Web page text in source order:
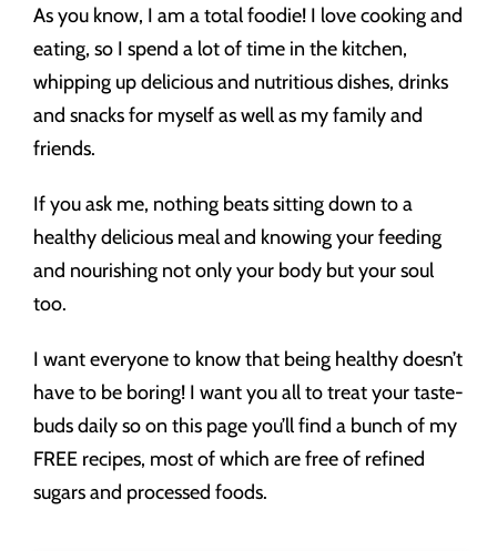
As you know, I am a total foodie! I love cooking and
eating, so I spend a lot of time in the kitchen,
whipping up delicious and nutritious dishes, drinks
and snacks for myself as well as my family and
friends.
If you ask me, nothing beats sitting down to a
healthy delicious meal and knowing your feeding
and nourishing not only your body but your soul
too.
I want everyone to know that being healthy doesn’t
have to be boring! I want you all to treat your taste-
buds daily so on this page you’ll find a bunch of my
FREE recipes, most of which are free of refined
sugars and processed foods.